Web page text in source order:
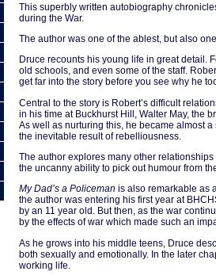
This superbly written autobiography
during the War.
The author was one of the ablest, but also
Druce recounts his young life in great detail.
old schools, and even some of the staff.
get far into the story before you see why he
Central to the story is Robert’s difficult
in his time at Buckhurst Hill, Walter May, the
As well as nurturing this, he became almost
the inevitable result of rebelliousness.
The author explores many other
the uncanny ability to pick out humour from
My Dad’s a Policeman is also remarkable as
the author was entering his first year at
by an 11 year old. But then, as the war
by the effects of war which made such an
As he grows into his middle teens, Druce
both sexually and emotionally. In the later
working life.